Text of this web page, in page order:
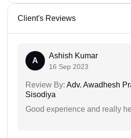
Client's Reviews
A
Ashish Kumar
16 Sep 2023
Review By: Adv. Awadhesh
Sisodiya
Good experience and really